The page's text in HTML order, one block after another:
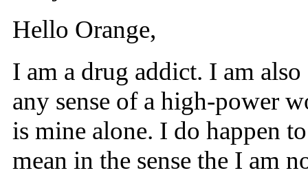
Hello Orange,
I am a drug addict. I am
any sense of a high-power
is mine alone. I do happen
mean in the sense the I am